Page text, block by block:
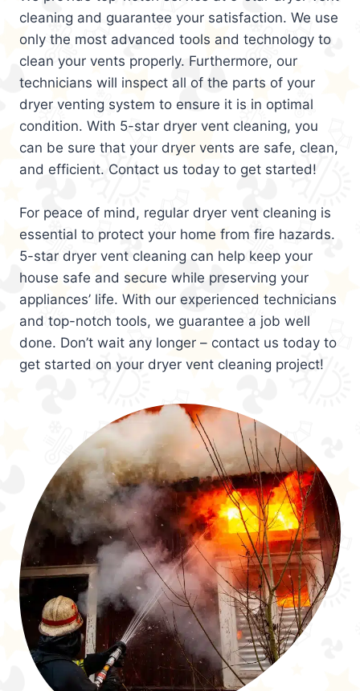
cleaning and guarantee your satisfaction. We use
only the most advanced tools and technology to
clean your vents properly. Furthermore, our
technicians will inspect all of the parts of your
dryer venting system to ensure it is in optimal
condition. With 5-star dryer vent cleaning, you
can be sure that your dryer vents are safe, clean,
and efficient. Contact us today to get started!
For peace of mind, regular dryer vent cleaning is
essential to protect your home from fire hazards.
5-star dryer vent cleaning can help keep your
house safe and secure while preserving your
appliances’ life. With our experienced technicians
and top-notch tools, we guarantee a job well
done. Don’t wait any longer – contact us today to
get started on your dryer vent cleaning project!